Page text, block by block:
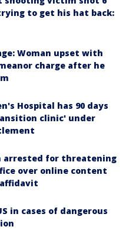
to get his hat back:
Woman upset with
charge after he
Hospital has 90 days
clinic' under
arrested for threatening
over online content
in cases of dangerous